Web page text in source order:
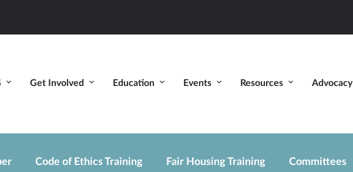
Get Involved Education Events Resources Advocacy
Code of Ethics Training Fair Housing Training Committees